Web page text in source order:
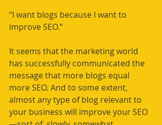
“I want blogs because I want to
improve SEO.”
It seems that the marketing world
has successfully communicated the
message that more blogs equal
more SEO. And to some extent,
almost any type of blog relevant to
your business will improve your SEO